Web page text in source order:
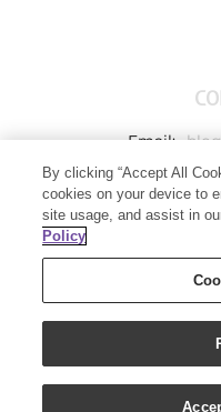
Email:
Member
Young
Copyright 2021 - Young
By clicking “Accept All
cookies on your device to
site usage, and assist in
Policy